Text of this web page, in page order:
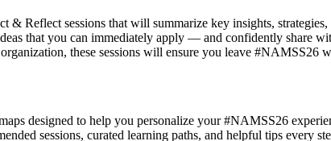
Reflect sessions that will summarize key insights,
that you can immediately apply — and confidently share
these sessions will ensure you leave #NAMSS26
designed to help you personalize your #NAMSS26
sessions, curated learning paths, and helpful tips every